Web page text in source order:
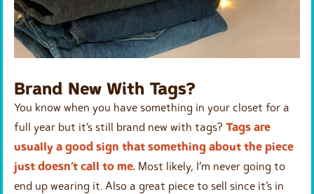
Brand New With Tags?
You know when you have something in your closet for a
full year but it’s still brand new with tags? Tags are
usually a good sign that something about the piece
just doesn’t call to me. Most likely, I’m never going to
end up wearing it. Also a great piece to sell since it’s in